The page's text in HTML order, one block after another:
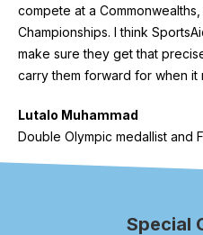
compete at a
Championships. I think
make sure they get that
carry them forward for when it
Lutalo Muhammad
Double Olympic medallist and
Special